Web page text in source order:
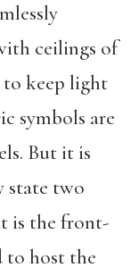
ceilings of
keep light
symbols are
But it is
state two
is the front-
host the